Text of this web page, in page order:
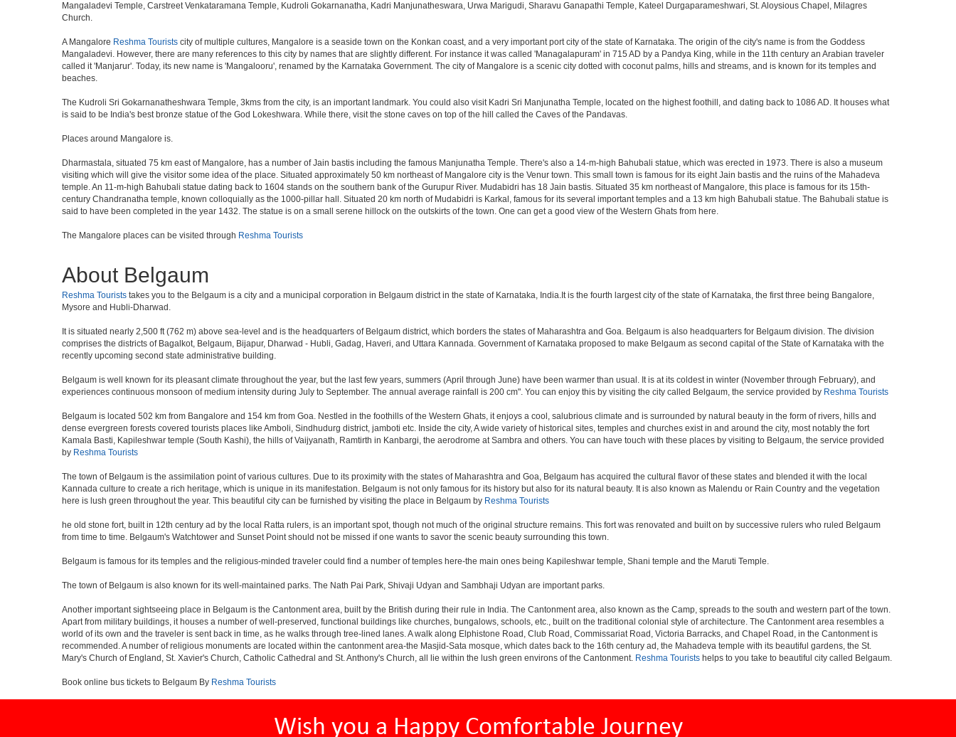
Mangaladevi Temple, Carstreet Venkataramana Temple, Kudroli Gokarnanatha, Kadri Manjunatheswara, Urwa Marigudi, Sharavu Ganapathi Temple, Kateel Durgaparameshwari, St. Aloysious Chapel, Milagres
Church.
A Mangalore Reshma Tourists city of multiple cultures, Mangalore is a seaside town on the Konkan coast, and a very important port city of the state of Karnataka. The origin of the city's name is from the Goddess
Mangaladevi. However, there are many references to this city by names that are slightly different. For instance it was called 'Managalapuram' in 715 AD by a Pandya King, while in the 11th century an Arabian traveler
called it 'Manjarur'. Today, its new name is 'Mangalooru', renamed by the Karnataka Government. The city of Mangalore is a scenic city dotted with coconut palms, hills and streams, and is known for its temples and
beaches.
The Kudroli Sri Gokarnanatheshwara Temple, 3kms from the city, is an important landmark. You could also visit Kadri Sri Manjunatha Temple, located on the highest foothill, and dating back to 1086 AD. It houses what
is said to be India's best bronze statue of the God Lokeshwara. While there, visit the stone caves on top of the hill called the Caves of the Pandavas.
Places around Mangalore is.
Dharmastala, situated 75 km east of Mangalore, has a number of Jain bastis including the famous Manjunatha Temple. There's also a 14-m-high Bahubali statue, which was erected in 1973. There is also a museum
visiting which will give the visitor some idea of the place. Situated approximately 50 km northeast of Mangalore city is the Venur town. This small town is famous for its eight Jain bastis and the ruins of the Mahadeva
temple. An 11-m-high Bahubali statue dating back to 1604 stands on the southern bank of the Gurupur River. Mudabidri has 18 Jain bastis. Situated 35 km northeast of Mangalore, this place is famous for its 15th-
century Chandranatha temple, known colloquially as the 1000-pillar hall. Situated 20 km north of Mudabidri is Karkal, famous for its several important temples and a 13 km high Bahubali statue. The Bahubali statue is
said to have been completed in the year 1432. The statue is on a small serene hillock on the outskirts of the town. One can get a good view of the Western Ghats from here.
The Mangalore places can be visited through Reshma Tourists
About Belgaum
Reshma Tourists takes you to the Belgaum is a city and a municipal corporation in Belgaum district in the state of Karnataka, India.It is the fourth largest city of the state of Karnataka, the first three being Bangalore,
Mysore and Hubli-Dharwad.
It is situated nearly 2,500 ft (762 m) above sea-level and is the headquarters of Belgaum district, which borders the states of Maharashtra and Goa. Belgaum is also headquarters for Belgaum division. The division
comprises the districts of Bagalkot, Belgaum, Bijapur, Dharwad - Hubli, Gadag, Haveri, and Uttara Kannada. Government of Karnataka proposed to make Belgaum as second capital of the State of Karnataka with the
recently upcoming second state administrative building.
Belgaum is well known for its pleasant climate throughout the year, but the last few years, summers (April through June) have been warmer than usual. It is at its coldest in winter (November through February), and
experiences continuous monsoon of medium intensity during July to September. The annual average rainfall is 200 cm". You can enjoy this by visiting the city called Belgaum, the service provided by Reshma Tourists
Belgaum is located 502 km from Bangalore and 154 km from Goa. Nestled in the foothills of the Western Ghats, it enjoys a cool, salubrious climate and is surrounded by natural beauty in the form of rivers, hills and
dense evergreen forests covered tourists places like Amboli, Sindhudurg district, jamboti etc. Inside the city, A wide variety of historical sites, temples and churches exist in and around the city, most notably the fort
Kamala Basti, Kapileshwar temple (South Kashi), the hills of Vaijyanath, Ramtirth in Kanbargi, the aerodrome at Sambra and others. You can have touch with these places by visiting to Belgaum, the service provided
by Reshma Tourists
The town of Belgaum is the assimilation point of various cultures. Due to its proximity with the states of Maharashtra and Goa, Belgaum has acquired the cultural flavor of these states and blended it with the local
Kannada culture to create a rich heritage, which is unique in its manifestation. Belgaum is not only famous for its history but also for its natural beauty. It is also known as Malendu or Rain Country and the vegetation
here is lush green throughout the year. This beautiful city can be furnished by visiting the place in Belgaum by Reshma Tourists
he old stone fort, built in 12th century ad by the local Ratta rulers, is an important spot, though not much of the original structure remains. This fort was renovated and built on by successive rulers who ruled Belgaum
from time to time. Belgaum's Watchtower and Sunset Point should not be missed if one wants to savor the scenic beauty surrounding this town.
Belgaum is famous for its temples and the religious-minded traveler could find a number of temples here-the main ones being Kapileshwar temple, Shani temple and the Maruti Temple.
The town of Belgaum is also known for its well-maintained parks. The Nath Pai Park, Shivaji Udyan and Sambhaji Udyan are important parks.
Another important sightseeing place in Belgaum is the Cantonment area, built by the British during their rule in India. The Cantonment area, also known as the Camp, spreads to the south and western part of the town.
Apart from military buildings, it houses a number of well-preserved, functional buildings like churches, bungalows, schools, etc., built on the traditional colonial style of architecture. The Cantonment area resembles a
world of its own and the traveler is sent back in time, as he walks through tree-lined lanes. A walk along Elphistone Road, Club Road, Commissariat Road, Victoria Barracks, and Chapel Road, in the Cantonment is
recommended. A number of religious monuments are located within the cantonment area-the Masjid-Sata mosque, which dates back to the 16th century ad, the Mahadeva temple with its beautiful gardens, the St.
Mary's Church of England, St. Xavier's Church, Catholic Cathedral and St. Anthony's Church, all lie within the lush green environs of the Cantonment. Reshma Tourists helps to you take to beautiful city called Belgaum.
Book online bus tickets to Belgaum By Reshma Tourists
Wish you a Happy Comfortable Journey